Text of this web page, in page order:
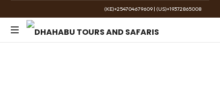
(KE)+254704679609| (US)+19372865008